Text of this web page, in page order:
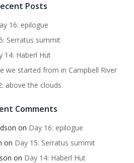
Posts
16: epilogue
Serratus summit
14: Haberl Hut
we started from in Campbell River
above the clouds
Comments
on Day 16: epilogue
on Day 15: Serratus summit
on Day 14: Haberl Hut